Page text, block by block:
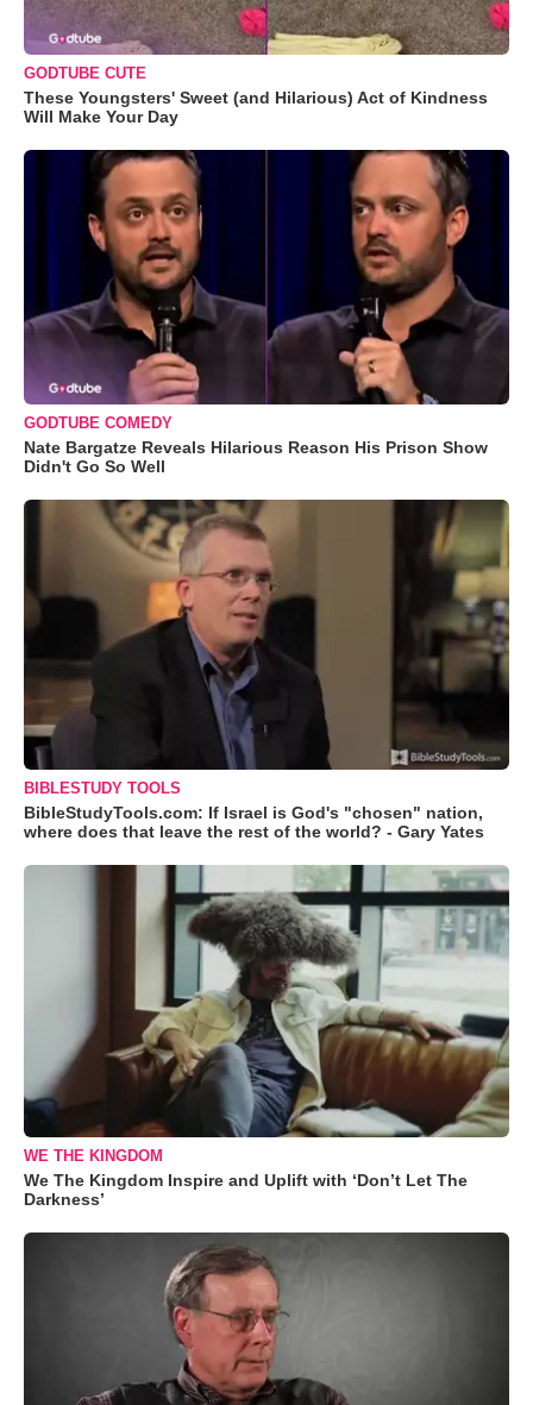
GODTUBE CUTE
These Youngsters' Sweet (and Hilarious) Act of Kindness
Will Make Your Day
GODTUBE COMEDY
Nate Bargatze Reveals Hilarious Reason His Prison Show
Didn't Go So Well
BIBLESTUDY TOOLS
BibleStudyTools.com: If Israel is God's "chosen" nation,
where does that leave the rest of the world? - Gary Yates
WE THE KINGDOM
We The Kingdom Inspire and Uplift with ‘Don’t Let The
Darkness’